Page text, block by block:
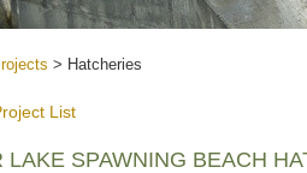
> Hatcheries
List
LAKE SPAWNING BEACH